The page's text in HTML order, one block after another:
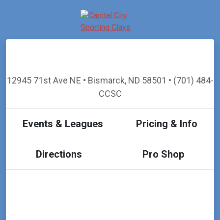
12945 71st Ave NE • Bismarck, ND 58501 • (701) 484-
CCSC
Events & Leagues Pricing & Info
Directions Pro Shop